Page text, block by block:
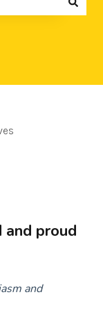
proud
and